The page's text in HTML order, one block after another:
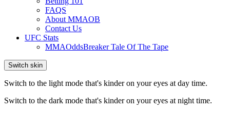
FAQS
About MMAOB
Contact Us
UFC Stats
MMAOddsBreaker Tale Of The Tape
Switch skin
Switch to the light mode that's kinder on your eyes at day time.
Switch to the dark mode that's kinder on your eyes at night time.